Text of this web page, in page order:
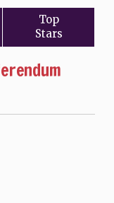
Top
Stars